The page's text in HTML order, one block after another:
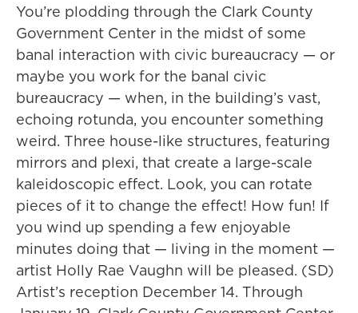
You’re plodding through the Clark County
Government Center in the midst of some
banal interaction with civic bureaucracy — or
maybe you work for the banal civic
bureaucracy — when, in the building’s vast,
echoing rotunda, you encounter something
weird. Three house-like structures, featuring
mirrors and plexi, that create a large-scale
kaleidoscopic effect. Look, you can rotate
pieces of it to change the effect! How fun! If
you wind up spending a few enjoyable
minutes doing that — living in the moment —
artist Holly Rae Vaughn will be pleased. (SD)
Artist’s reception December 14. Through